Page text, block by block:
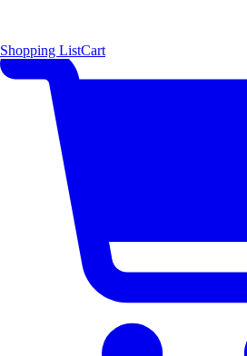
Shopping ListCart